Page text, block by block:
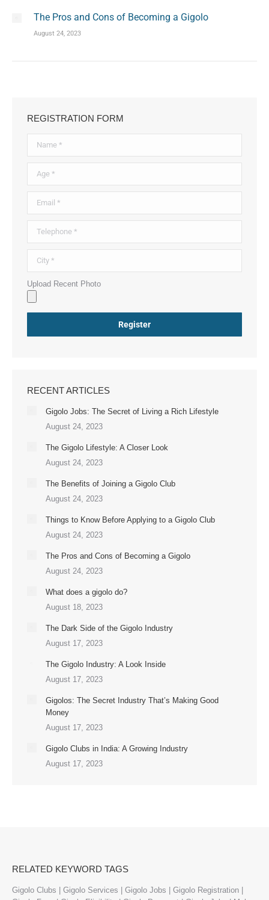
The Pros and Cons of Becoming a Gigolo
August 24, 2023
REGISTRATION FORM
Upload Recent Photo
RECENT ARTICLES
Gigolo Jobs: The Secret of Living a Rich Lifestyle
August 24, 2023
The Gigolo Lifestyle: A Closer Look
August 24, 2023
The Benefits of Joining a Gigolo Club
August 24, 2023
Things to Know Before Applying to a Gigolo Club
August 24, 2023
The Pros and Cons of Becoming a Gigolo
August 24, 2023
What does a gigolo do?
August 18, 2023
The Dark Side of the Gigolo Industry
August 17, 2023
The Gigolo Industry: A Look Inside
August 17, 2023
Gigolos: The Secret Industry That’s Making Good
Money
August 17, 2023
Gigolo Clubs in India: A Growing Industry
August 17, 2023
RELATED KEYWORD TAGS
Gigolo Clubs | Gigolo Services | Gigolo Jobs | Gigolo Registration |